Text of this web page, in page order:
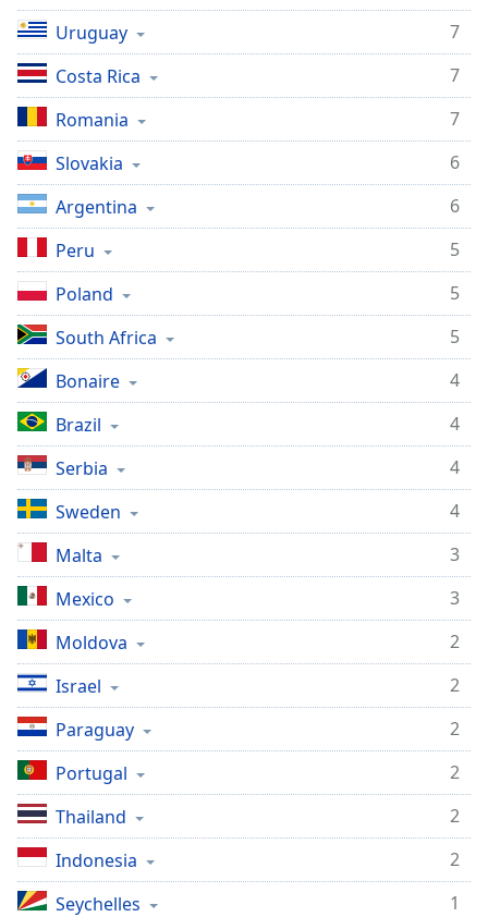
Uruguay
7
Costa Rica
7
Romania
7
Slovakia
6
Argentina
6
Peru
5
Poland
5
South Africa
5
Bonaire
4
Brazil
4
Serbia
4
Sweden
4
Malta
3
Mexico
3
Moldova
2
Israel
2
Paraguay
2
Portugal
2
Thailand
2
Indonesia
2
Seychelles
1